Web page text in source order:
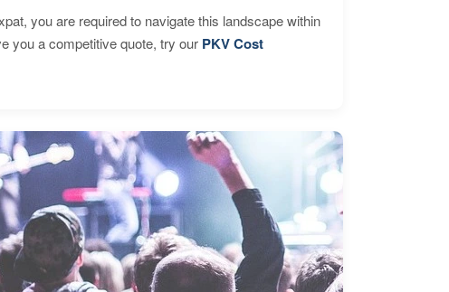
you are required to navigate this landscape within
you a competitive quote, try our PKV Cost